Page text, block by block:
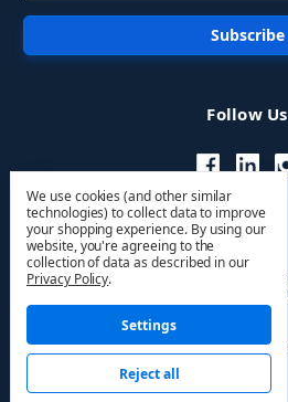
Follow Us
We use cookies (and other similar
technologies) to collect data to improve
your shopping experience. By using our
website, you're agreeing to the
collection of data as described in our
Privacy Policy.
Settings
Reject all